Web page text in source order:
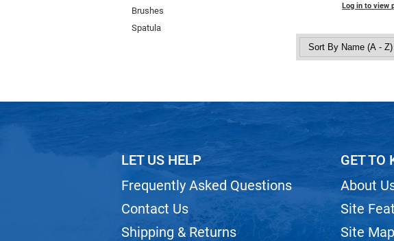
Brushes
Spatula
Log in to view
LET US HELP
Frequently Asked Questions
Contact Us
Shipping & Returns
GET TO
About
Site
Site Map